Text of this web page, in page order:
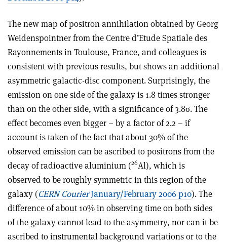
The new map of positron annihilation obtained by Georg
Weidenspointner from the Centre d’Etude Spatiale des
Rayonnements in Toulouse, France, and colleagues is
consistent with previous results, but shows an additional
asymmetric galactic-disc component. Surprisingly, the
emission on one side of the galaxy is 1.8 times stronger
than on the other side, with a significance of 3.8σ. The
effect becomes even bigger – by a factor of 2.2 – if
account is taken of the fact that about 30% of the
observed emission can be ascribed to positrons from the
decay of radioactive aluminium (26Al), which is
observed to be roughly symmetric in this region of the
galaxy (CERN CourierJanuary/February 2006 p10). The
difference of about 10% in observing time on both sides
of the galaxy cannot lead to the asymmetry, nor can it be
ascribed to instrumental background variations or to the